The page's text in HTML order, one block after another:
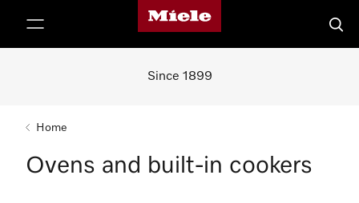
Miele's homepage
Since 1899
Home
Ovens and built-in cookers